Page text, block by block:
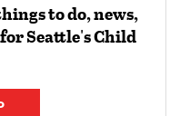
to do, news,
Seattle's Child